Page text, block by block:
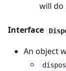
will do
Interface
An object